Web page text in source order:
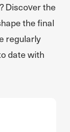
Discover the
the final
regularly
date with